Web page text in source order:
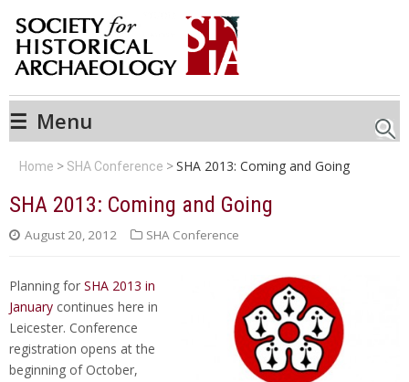
☰ Menu
Home SHA Conference SHA 2013: Coming and Going
SHA 2013: Coming and Going
August 20, 2012 SHA Conference
Planning for SHA 2013 in
January continues here in
Leicester. Conference
registration opens at the
beginning of October,